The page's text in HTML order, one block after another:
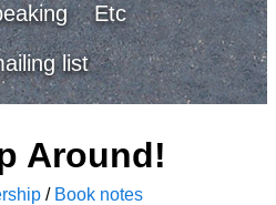
Etc
list
Around!
/ Book notes